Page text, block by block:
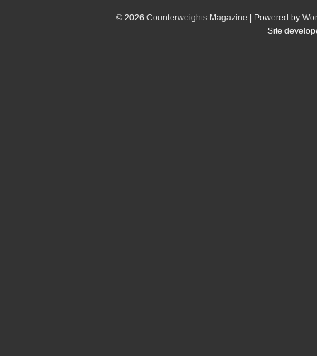
© 2026 Counterweights Magazine | Powered by
Site